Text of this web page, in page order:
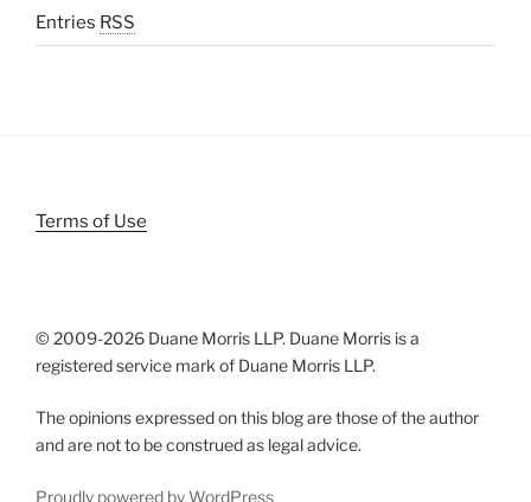
Entries RSS
Terms of Use
© 2009-2026 Duane Morris LLP. Duane Morris is a
registered service mark of Duane Morris LLP.
The opinions expressed on this blog are those of the author
and are not to be construed as legal advice.
Proudly powered by WordPress